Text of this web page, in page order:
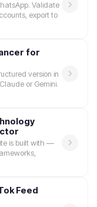
Validate
export to
for
version in
or Gemini.
is built with —
Feed